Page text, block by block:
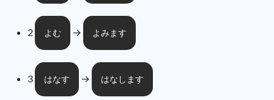
2 よむ → よみます
3 はなす → はなします